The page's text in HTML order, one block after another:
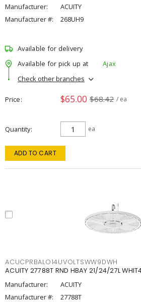
Manufacturer:
ACUITY
Manufacturer #:
268UH9
Available for delivery
Available for pick up at
Ajax
Check other branches
Price $65.00 $68.42 / ea
Quantity ea
ADD TO CART
ACUCPRBALO14UVOLTSWW9DWH
ACUITY 27788T RND HBAY 21/24/27L
Manufacturer:
ACUITY
Manufacturer #:
27788T